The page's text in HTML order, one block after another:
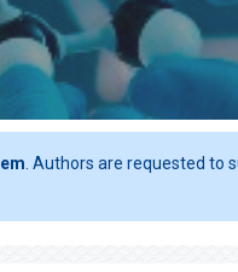
. Authors are requested to